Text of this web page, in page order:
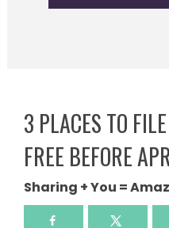
3 PLACES TO
FREE BEFORE
Sharing + You =